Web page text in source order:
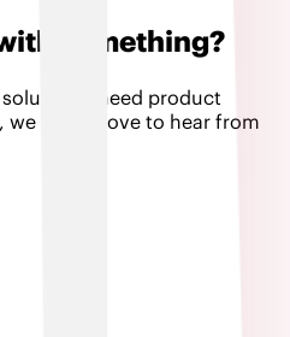
something?
need product
we would love to hear from